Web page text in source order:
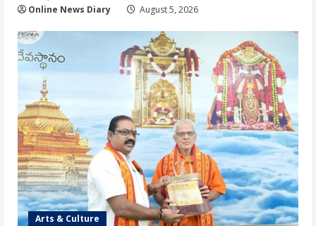
Online News Diary August 5, 2026
Arts & Culture